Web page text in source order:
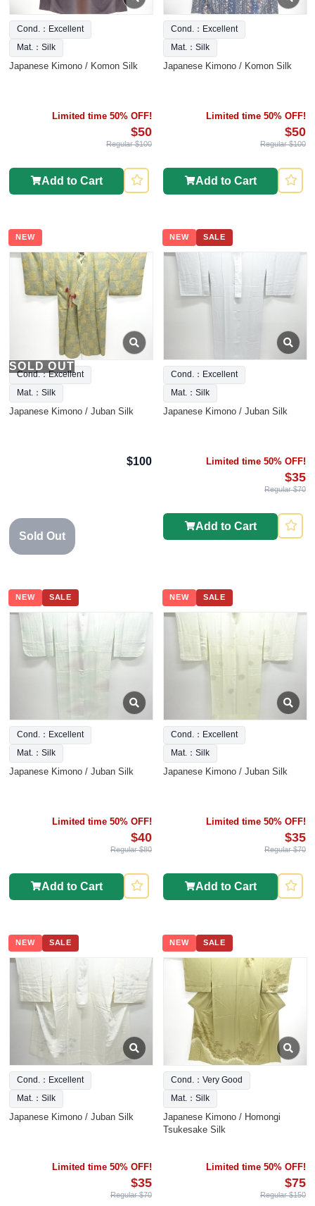
Cond.：Excellent
Mat.：Silk
Japanese Kimono / Komon Silk
Limited time 50% OFF!
$50
Regular $100
Add to Cart
Cond.：Excellent
Mat.：Silk
Japanese Kimono / Komon Silk
Limited time 50% OFF!
$50
Regular $100
Add to Cart
NEW
SOLD OUT
Cond.：Excellent
Mat.：Silk
Japanese Kimono / Juban Silk
$100
Sold Out
NEW SALE
Cond.：Excellent
Mat.：Silk
Japanese Kimono / Juban Silk
Limited time 50% OFF!
$35
Regular $70
Add to Cart
NEW SALE
Cond.：Excellent
Mat.：Silk
Japanese Kimono / Juban Silk
Limited time 50% OFF!
$40
Regular $80
Add to Cart
NEW SALE
Cond.：Excellent
Mat.：Silk
Japanese Kimono / Juban Silk
Limited time 50% OFF!
$35
Regular $70
Add to Cart
NEW SALE
Cond.：Excellent
Mat.：Silk
Japanese Kimono / Juban Silk
Limited time 50% OFF!
$35
Regular $70
NEW SALE
Cond.：Very Good
Mat.：Silk
Japanese Kimono / Homongi
Tsukesake Silk
Limited time 50% OFF!
$75
Regular $150